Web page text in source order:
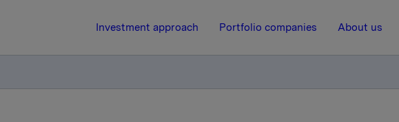
Investment approach Portfolio companies About us